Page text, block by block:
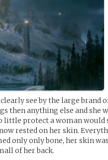
see by the large brand
then anything else and she
little protect a woman would
rested on her skin.
only only bone, her skin
of her back.